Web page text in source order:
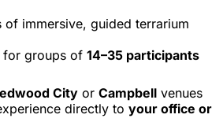
of immersive, guided terrarium
for groups of 14–35 participants
City or Campbell venues
directly to your office or